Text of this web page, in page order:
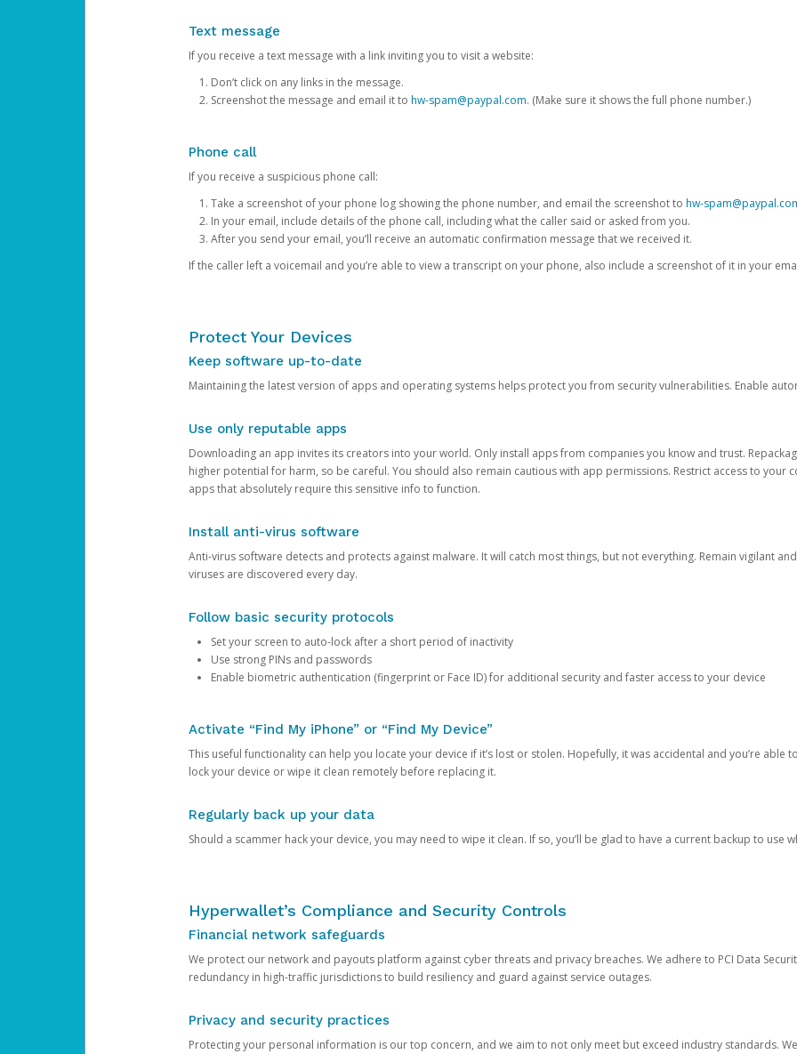
Text message
If you receive a text message with a link inviting you to visit a website:
Don’t click on any links in the message.
Screenshot the message and email it to hw-spam@paypal.com. (Make sure it shows the full phone number.)
Phone call
If you receive a suspicious phone call:
Take a screenshot of your phone log showing the phone number, and email the screenshot to hw-
In your email, include details of the phone call, including what the caller said or asked from you.
After you send your email, you’ll receive an automatic confirmation message that we received it.
If the caller left a voicemail and you’re able to view a transcript on your phone, also include a screenshot of it in your
Protect Your Devices
Keep software up-to-date
Maintaining the latest version of apps and operating systems helps protect you from security vulnerabilities. Enable
Use only reputable apps
Downloading an app invites its creators into your world. Only install apps from companies you know and trust.
higher potential for harm, so be careful. You should also remain cautious with app permissions. Restrict access to your
apps that absolutely require this sensitive info to function.
Install anti-virus software
Anti-virus software detects and protects against malware. It will catch most things, but not everything. Remain vigilant
viruses are discovered every day.
Follow basic security protocols
Set your screen to auto-lock after a short period of inactivity
Use strong PINs and passwords
Enable biometric authentication (fingerprint or Face ID) for additional security and faster access to your device
Activate “Find My iPhone” or “Find My Device”
This useful functionality can help you locate your device if it’s lost or stolen. Hopefully, it was accidental and you’re able
lock your device or wipe it clean remotely before replacing it.
Regularly back up your data
Should a scammer hack your device, you may need to wipe it clean. If so, you’ll be glad to have a current backup to use
Hyperwallet’s Compliance and Security Controls
Financial network safeguards
We protect our network and payouts platform against cyber threats and privacy breaches. We adhere to PCI Data
redundancy in high-traffic jurisdictions to build resiliency and guard against service outages.
Privacy and security practices
Protecting your personal information is our top concern, and we aim to not only meet but exceed industry standards.